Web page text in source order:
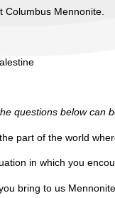
Columbus Mennonite.
questions below can
part of the world
in which you
bring to us